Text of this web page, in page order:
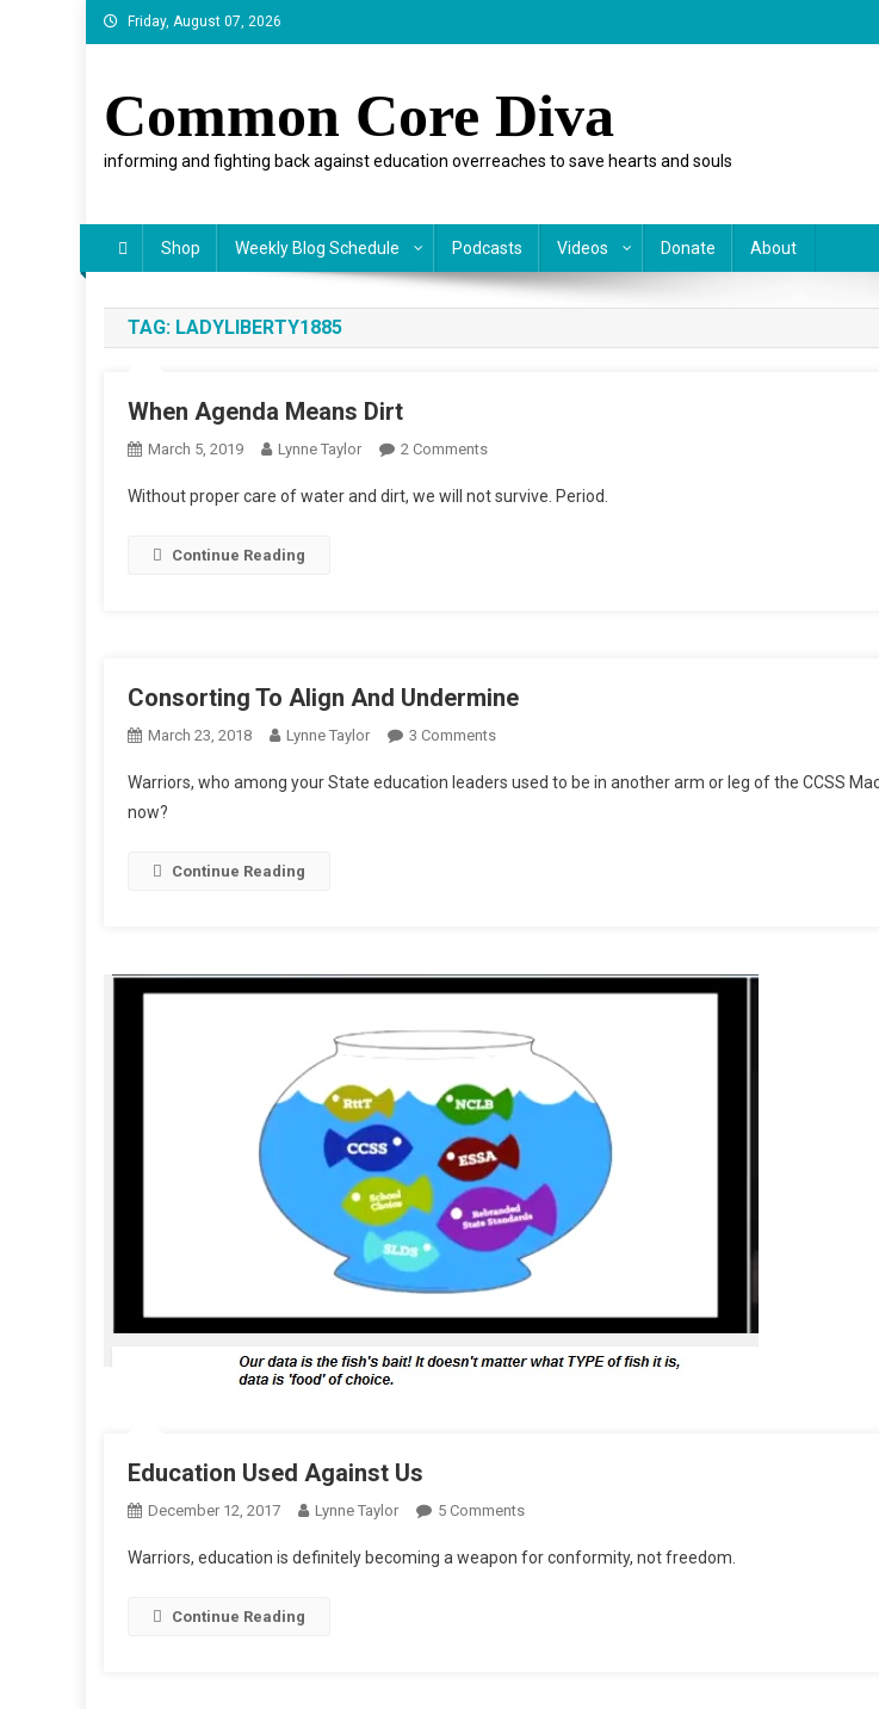
Skip
to
Friday, August 07, 2026
Common Core Diva
informing and fighting back against education overreaches to save hearts and souls
Shop Weekly Blog Schedule Podcasts Videos Donate About
TAG: LADYLIBERTY1885
When Agenda Means Dirt
March 5, 2019 Lynne Taylor 2 CommentsOn
Agenda
Without proper care of water and dirt, we will not survive. Period.
Continue Reading
Consorting To Align And Undermine
March 23, 2018 Lynne Taylor 3 CommentsOn
To
Warriors, who among your State education leaders used to be in another arm or leg of the CCSS
now?
Continue Reading
Education Used Against Us
December 12, 2017 Lynne Taylor 5 CommentsOn
Used
Warriors, education is definitely becoming a weapon for conformity, not freedom.
Continue Reading